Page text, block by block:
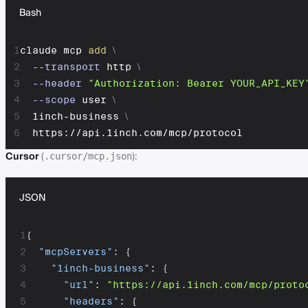
Bash
1
2
3
4
5
6
claude mcp add
\
--transport http \
--header
"Authorization: Bearer
--scope user \
  1inch-business
\
  https://api.1inch.com/mcp/protocol
Cursor(.cursor/mcp.json):
JSON
1
2
3
4
5
{
"mcpServers" :
{
"1inch-business" :
{
"url" :
"https://api.1inch.com/mcp/
"headers" : {